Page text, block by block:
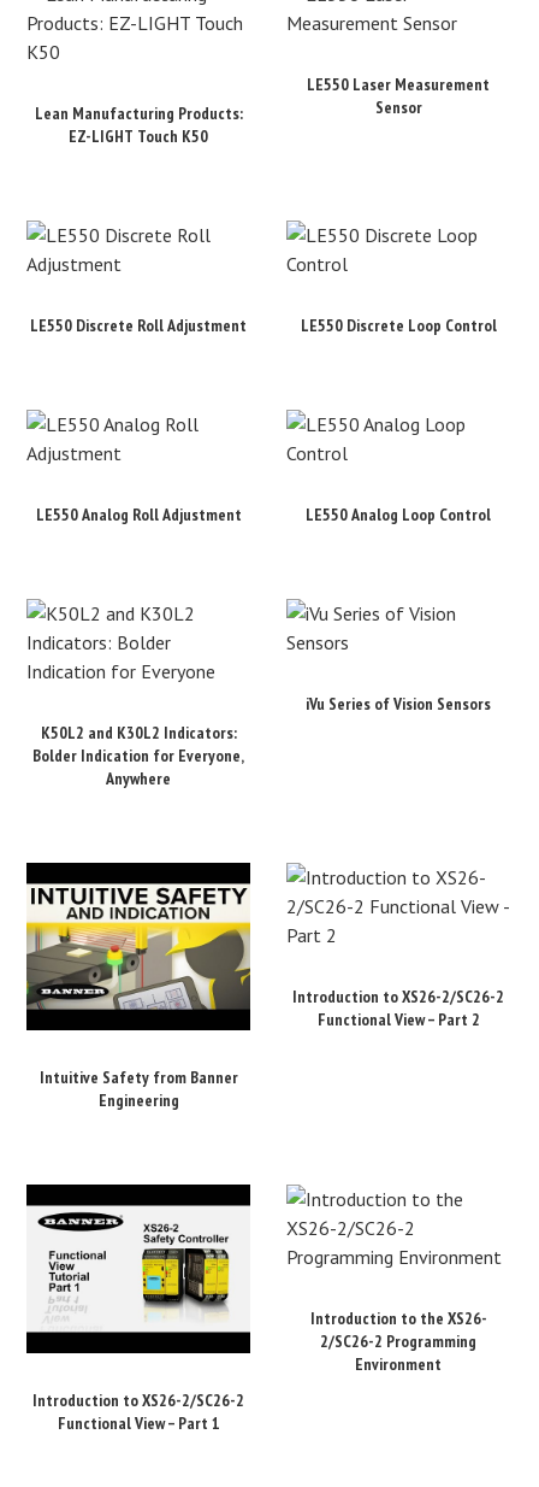
Lean Manufacturing Products:
EZ-LIGHT Touch K50
LE550 Laser Measurement
Sensor
LE550 Discrete Roll Adjustment LE550 Discrete Loop Control
LE550 Analog Roll Adjustment LE550 Analog Loop Control
K50L2 and K30L2 Indicators:
Bolder Indication for Everyone,
Anywhere
iVu Series of Vision Sensors
Intuitive Safety from Banner
Engineering
Introduction to XS26-2/SC26-2
Functional View – Part 2
Introduction to XS26-2/SC26-2
Functional View – Part 1
Introduction to the XS26-
2/SC26-2 Programming
Environment